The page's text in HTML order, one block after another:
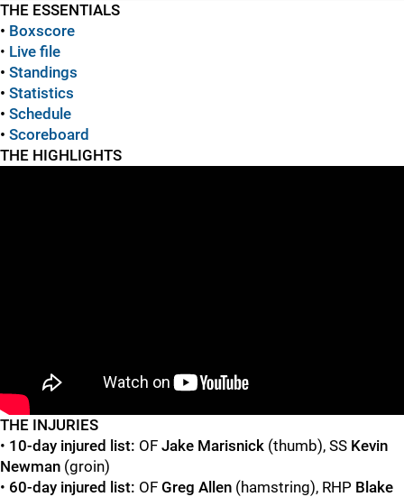
THE ESSENTIALS
• Boxscore
• Live file
• Standings
• Statistics
• Schedule
• Scoreboard
THE HIGHLIGHTS
THE INJURIES
• 10-day injured list: OF Jake Marisnick (thumb), SS Kevin
Newman (groin)
• 60-day injured list: OF Greg Allen (hamstring), RHP Blake